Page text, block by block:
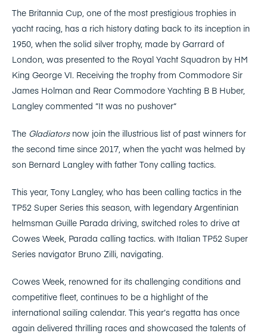
The Britannia Cup, one of the most prestigious trophies in
yacht racing, has a rich history dating back to its inception in
1950, when the solid silver trophy, made by Garrard of
London, was presented to the Royal Yacht Squadron by HM
King George VI. Receiving the trophy from Commodore Sir
James Holman and Rear Commodore Yachting B B Huber,
Langley commented “It was no pushover“
The Gladiatorsnow join the illustrious list of past winners for
the second time since 2017, when the yacht was helmed by
son Bernard Langley with father Tony calling tactics.
This year, Tony Langley, who has been calling tactics in the
TP52 Super Series this season, with legendary Argentinian
helmsman Guille Parada driving, switched roles to drive at
Cowes Week, Parada calling tactics. with Italian TP52 Super
Series navigator Bruno Zilli, navigating.
Cowes Week, renowned for its challenging conditions and
competitive fleet, continues to be a highlight of the
international sailing calendar. This year’s regatta has once
again delivered thrilling races and showcased the talents of